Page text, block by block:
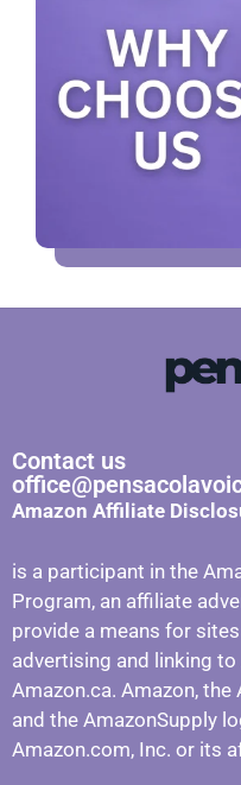
Contact us
Amazon Affiliate
is a participant in the
Program, an affiliate
provide a means for
advertising and linking
Amazon.ca. Amazon, the
and the AmazonSupply
Amazon.com, Inc. or its